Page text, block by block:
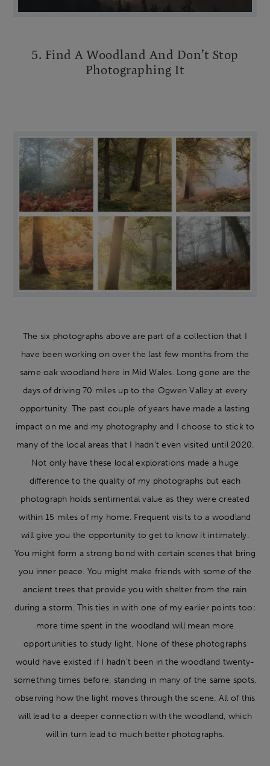
5. Find A Woodland And Don’t Stop
Photographing It
The six photographs above are part of a collection that I
have been working on over the last few months from the
same oak woodland here in Mid Wales. Long gone are the
days of driving 70 miles up to the Ogwen Valley at every
opportunity. The past couple of years have made a lasting
impact on me and my photography and I choose to stick to
many of the local areas that I hadn’t even visited until 2020.
Not only have these local explorations made a huge
difference to the quality of my photographs but each
photograph holds sentimental value as they were created
within 15 miles of my home. Frequent visits to a woodland
will give you the opportunity to get to know it intimately.
You might form a strong bond with certain scenes that bring
you inner peace. You might make friends with some of the
ancient trees that provide you with shelter from the rain
during a storm. This ties in with one of my earlier points too;
more time spent in the woodland will mean more
opportunities to study light. None of these photographs
would have existed if I hadn’t been in the woodland twenty-
something times before, standing in many of the same spots,
observing how the light moves through the scene. All of this
will lead to a deeper connection with the woodland, which
will in turn lead to much better photographs.